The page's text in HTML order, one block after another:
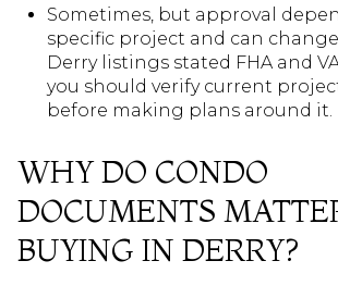
Sometimes, but approval
specific project and can
Derry listings stated FHA and
you should verify current
before making plans around it.
WHY DO CONDO
DOCUMENTS
BUYING IN DERRY?